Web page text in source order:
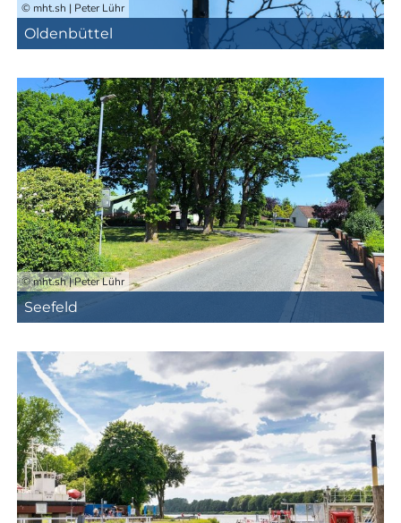
© mht.sh | Peter Lühr
Oldenbüttel
© mht.sh | Peter Lühr
Seefeld